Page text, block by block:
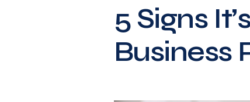
5 Signs
Business